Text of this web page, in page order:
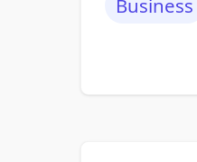
Business